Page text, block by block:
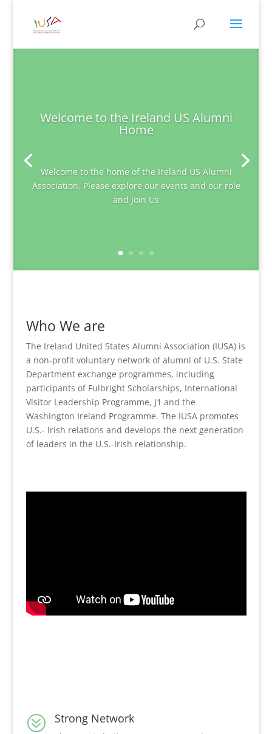
Welcome to the Ireland US Alumni
Home
Welcome to the home of the Ireland US Alumni
Association. Please explore our events and our role
and Join Us
Who We are
The Ireland United States Alumni Association (IUSA) is
a non-profit voluntary network of alumni of U.S. State
Department exchange programmes, including
participants of Fulbright Scholarships, International
Visitor Leadership Programme, J1 and the
Washington Ireland Programme. The IUSA promotes
U.S.- Irish relations and develops the next generation
of leaders in the U.S.-Irish relationship.
? Strong Network